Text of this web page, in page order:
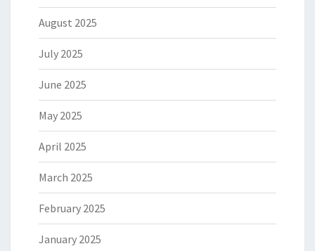
August 2025
July 2025
June 2025
May 2025
April 2025
March 2025
February 2025
January 2025